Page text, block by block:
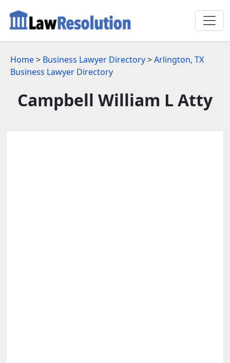
Home> Business Lawyer Directory>Arlington, TX
Business Lawyer Directory
Campbell William L Atty